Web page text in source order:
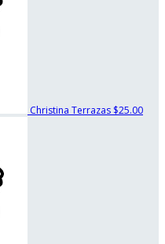
Christina Terrazas $25.00